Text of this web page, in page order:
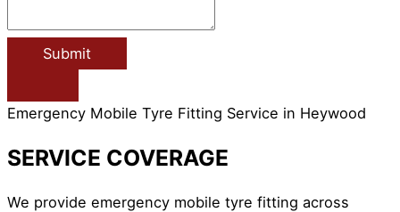
Submit
Emergency Mobile Tyre Fitting Service in Heywood
SERVICE COVERAGE
We provide emergency mobile tyre fitting across